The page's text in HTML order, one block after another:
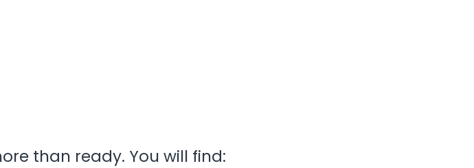
than ready. You will find: